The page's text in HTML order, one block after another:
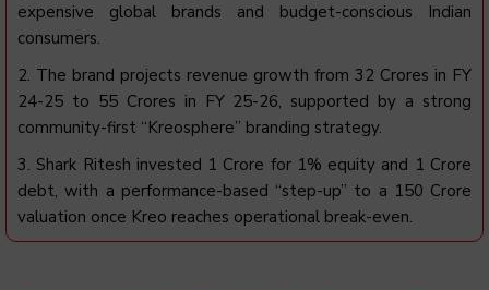
expensive global brands and budget-conscious Indian
consumers.
2. The brand projects revenue growth from ₹32 Crores in FY
24-25 to ₹55 Crores in FY 25-26, supported by a strong
community-first “Kreosphere” branding strategy.
3. Shark Ritesh invested ₹1 Crore for 1% equity and ₹1 Crore
debt, with a performance-based “step-up” to a ₹150 Crore
valuation once Kreo reaches operational break-even.